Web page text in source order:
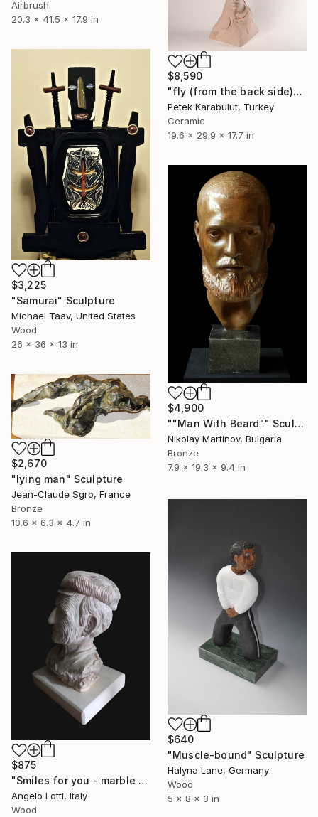
Airbrush
20.3 x 41.5 x 17.9 in
$8,590
"fly (from the back side)" Sculpture
Petek Karabulut, Turkey
Ceramic
19.6 x 29.9 x 17.7 in
$3,225
"Samurai" Sculpture
Michael Taav, United States
Wood
26 x 36 x 13 in
$4,900
""Man With Beard"" Sculpture
Nikolay Martinov, Bulgaria
Bronze
7.9 x 19.3 x 9.4 in
$2,670
"lying man" Sculpture
Jean-Claude Sgro, France
Bronze
10.6 x 6.3 x 4.7 in
$640
"Muscle-bound" Sculpture
Halyna Lane, Germany
Wood
5 x 8 x 3 in
$875
"Smiles for you - marble version" Sculpture
Angelo Lotti, Italy
Wood